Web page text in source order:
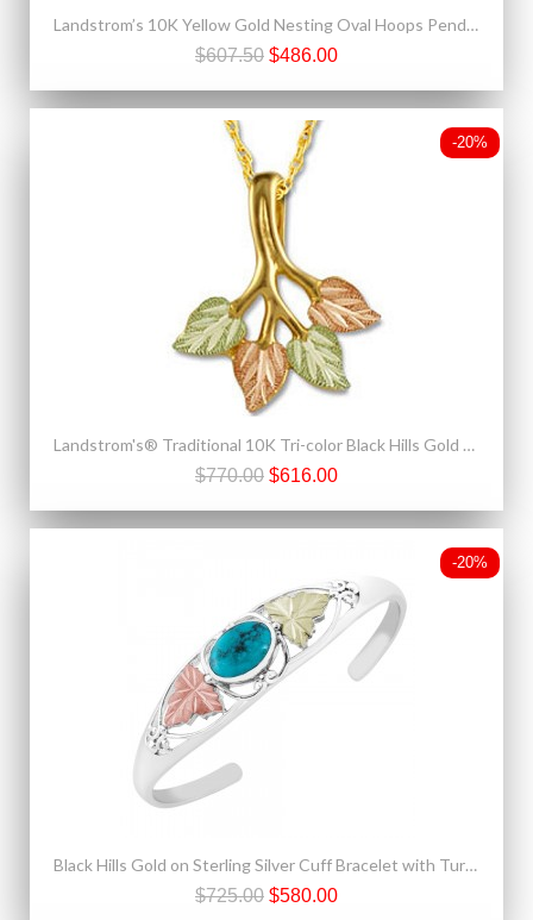
Landstrom’s 10K Yellow Gold Nesting Oval Hoops Pendant w Blue Sapphire
$607.50 $486.00
-20%
Landstrom's® Traditional 10K Tri-color Black Hills Gold Leaves Pendant
$770.00 $616.00
-20%
Black Hills Gold on Sterling Silver Cuff Bracelet with Turquoise
$725.00 $580.00